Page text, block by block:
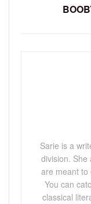
Sarie is a
division. She
are meant to
You can
classical